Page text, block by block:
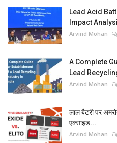
Lead Acid
Impact
Arvind Mohan
A Complete
Lead
Arvind Mohan
लाल बैटरी पर
एक्साइड...
Arvind Mohan